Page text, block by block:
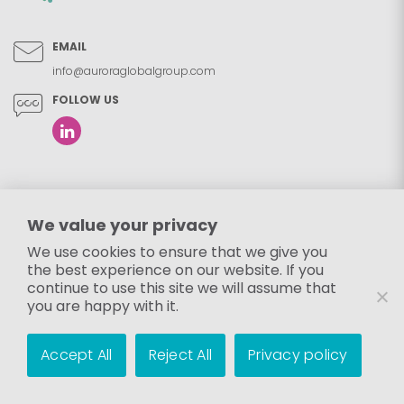
EMAIL
info@auroraglobalgroup.com
FOLLOW US
We value your privacy
We use cookies to ensure that we give you
the best experience on our website. If you
continue to use this site we will assume that
you are happy with it.
Accept All Reject All Privacy policy